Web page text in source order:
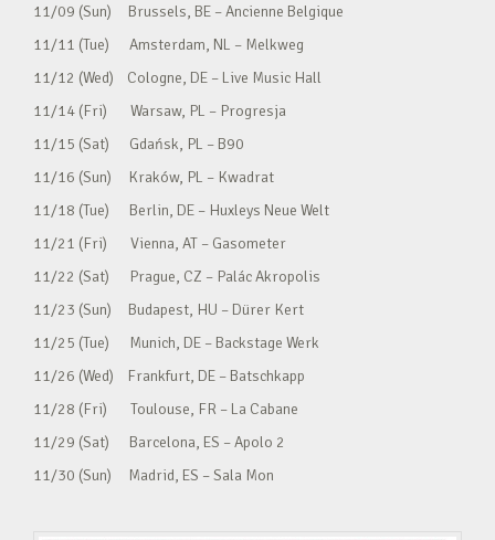
11/09 (Sun) Brussels, BE – Ancienne Belgique
11/11 (Tue) Amsterdam, NL – Melkweg
11/12 (Wed) Cologne, DE – Live Music Hall
11/14 (Fri) Warsaw, PL – Progresja
11/15 (Sat) Gdańsk, PL – B90
11/16 (Sun) Kraków, PL – Kwadrat
11/18 (Tue) Berlin, DE – Huxleys Neue Welt
11/21 (Fri) Vienna, AT – Gasometer
11/22 (Sat) Prague, CZ – Palác Akropolis
11/23 (Sun) Budapest, HU – Dürer Kert
11/25 (Tue) Munich, DE – Backstage Werk
11/26 (Wed) Frankfurt, DE – Batschkapp
11/28 (Fri) Toulouse, FR – La Cabane
11/29 (Sat) Barcelona, ES – Apolo 2
11/30 (Sun) Madrid, ES – Sala Mon